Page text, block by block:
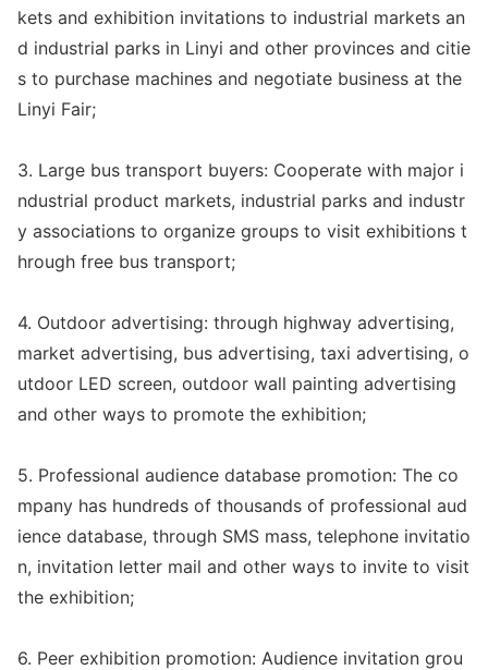
kets and exhibition invitations to industrial markets an
d industrial parks in Linyi and other provinces and citie
s to purchase machines and negotiate business at the
Linyi Fair;
3. Large bus transport buyers: Cooperate with major i
ndustrial product markets, industrial parks and industr
y associations to organize groups to visit exhibitions t
hrough free bus transport;
4. Outdoor advertising: through highway advertising,
market advertising, bus advertising, taxi advertising, o
utdoor LED screen, outdoor wall painting advertising
and other ways to promote the exhibition;
5. Professional audience database promotion: The co
mpany has hundreds of thousands of professional aud
ience database, through SMS mass, telephone invitatio
n, invitation letter mail and other ways to invite to visit
the exhibition;
6. Peer exhibition promotion: Audience invitation grou